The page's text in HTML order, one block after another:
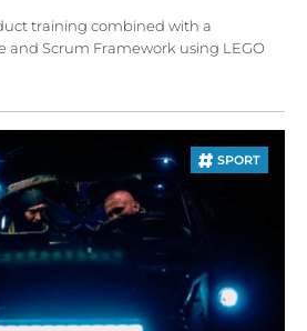
training combined with a
and Scrum Framework using LEGO
SPORT